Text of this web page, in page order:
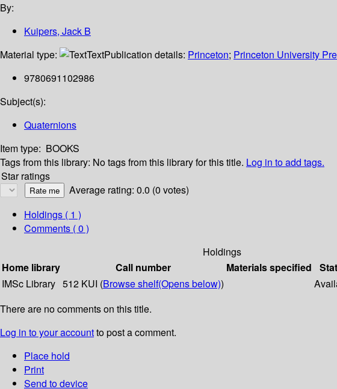
By:
Kuipers, Jack B
Material type:
TextPublication details: Princeton; Princeton University
9780691102986
Subject(s):
Quaternions
Item type: BOOKS
Tags from this library: No tags from this library for this title. Log in to add tags.
Star ratings
Average rating: 0.0 (0 votes)
Holdings ( 1 )
Comments ( 0 )
Holdings
Home library
Call number Materials specified
IMSc Library 512 KUI (Browse shelf(Opens below))
There are no comments on this title.
Log in to your accountto post a comment.
Place hold
Print
Send to device